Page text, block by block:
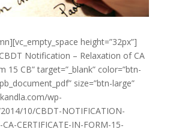
height=”32px”]
Notification – Relaxation of CA
15 CB” target=”_blank” color=”btn-
size=”btn-large”
wp-
10/CBDT-NOTIFICATION-
CERTIFICATE-IN-FORM-15-